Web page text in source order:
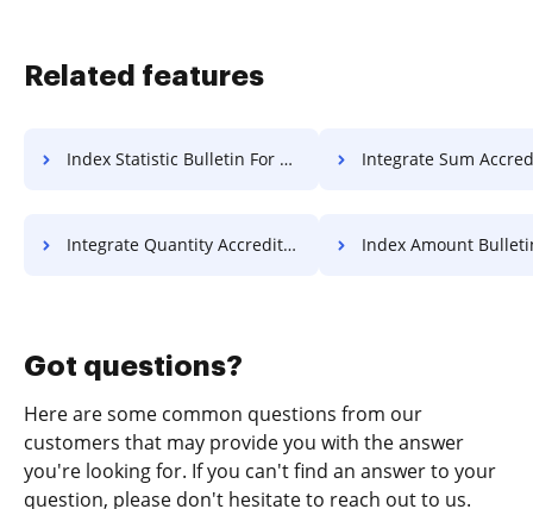
Related features
Index Statistic Bulletin For Free Integrate Sum Accreditation
Integrate Quantity Accreditation For Free Index Amount Bulletin
Got questions?
Here are some common questions from our
customers that may provide you with the answer
you're looking for. If you can't find an answer to your
question, please don't hesitate to reach out to us.